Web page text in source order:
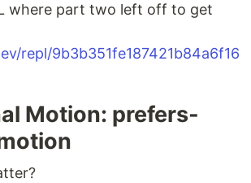
where part two left off to get
repl/9b3b351fe187421b84a6f16
Motion: prefers-